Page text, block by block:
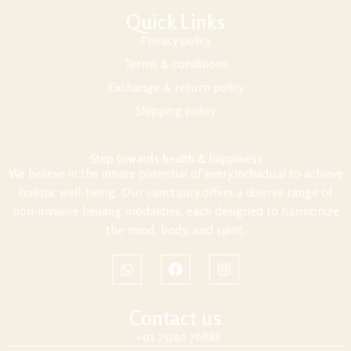
Quick Links
Privacy policy
Terms & conditions
Exchange & return policy
Shipping policy
Step towards health & happiness
We believe in the innate potential of every individual to achieve
holistic well-being. Our sanctuary offers a diverse range of
non-invasive healing modalities, each designed to harmonize
the mind, body, and spirit.
Contact us
+91 75740 76888